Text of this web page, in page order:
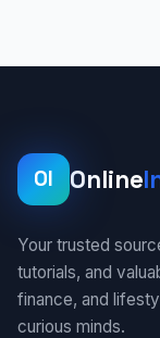
OI Online
Your trusted
tutorials, and
finance, and
curious minds.